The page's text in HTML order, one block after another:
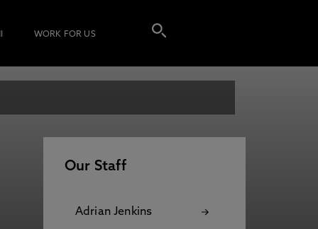
WORK FOR US
Our Staff
Adrian Jenkins